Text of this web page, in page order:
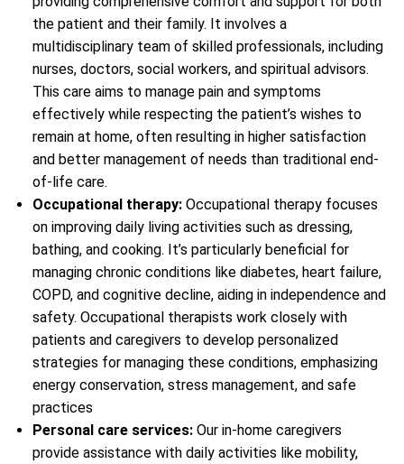
the patient and their family. It involves a
multidisciplinary team of skilled professionals, including
nurses, doctors, social workers, and spiritual advisors.
This care aims to manage pain and symptoms
effectively while respecting the patient’s wishes to
remain at home, often resulting in higher satisfaction
and better management of needs than traditional end-
of-life care.
Occupational therapy: Occupational therapy focuses
on improving daily living activities such as dressing,
bathing, and cooking. It’s particularly beneficial for
managing chronic conditions like diabetes, heart failure,
COPD, and cognitive decline, aiding in independence and
safety. Occupational therapists work closely with
patients and caregivers to develop personalized
strategies for managing these conditions, emphasizing
energy conservation, stress management, and safe
practices
Personal care services: Our in-home caregivers
provide assistance with daily activities like mobility,